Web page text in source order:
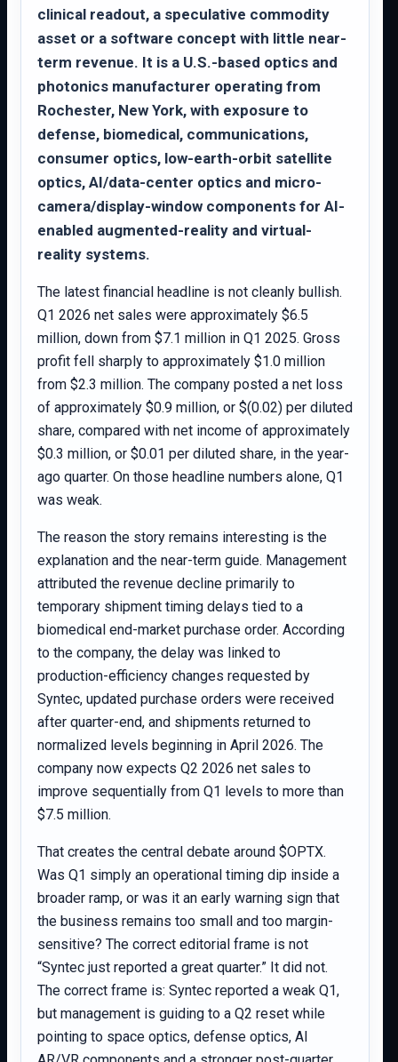
clinical readout, a speculative commodity
asset or a software concept with little near-
term revenue. It is a U.S.-based optics and
photonics manufacturer operating from
Rochester, New York, with exposure to
defense, biomedical, communications,
consumer optics, low-earth-orbit satellite
optics, AI/data-center optics and micro-
camera/display-window components for AI-
enabled augmented-reality and virtual-
reality systems.
The latest financial headline is not cleanly bullish.
Q1 2026 net sales were approximately $6.5
million, down from $7.1 million in Q1 2025. Gross
profit fell sharply to approximately $1.0 million
from $2.3 million. The company posted a net loss
of approximately $0.9 million, or $(0.02) per diluted
share, compared with net income of approximately
$0.3 million, or $0.01 per diluted share, in the year-
ago quarter. On those headline numbers alone, Q1
was weak.
The reason the story remains interesting is the
explanation and the near-term guide. Management
attributed the revenue decline primarily to
temporary shipment timing delays tied to a
biomedical end-market purchase order. According
to the company, the delay was linked to
production-efficiency changes requested by
Syntec, updated purchase orders were received
after quarter-end, and shipments returned to
normalized levels beginning in April 2026. The
company now expects Q2 2026 net sales to
improve sequentially from Q1 levels to more than
$7.5 million.
That creates the central debate around $OPTX.
Was Q1 simply an operational timing dip inside a
broader ramp, or was it an early warning sign that
the business remains too small and too margin-
sensitive? The correct editorial frame is not
“Syntec just reported a great quarter.” It did not.
The correct frame is: Syntec reported a weak Q1,
but management is guiding to a Q2 reset while
pointing to space optics, defense optics, AI